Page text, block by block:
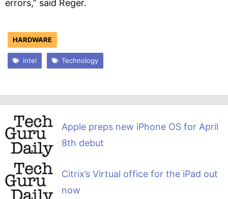
errors,” said Reger.
HARDWARE
intel Technology
Apple preps new iPhone OS for April
8th debut
Citrix’s Virtual office for the iPad out
now